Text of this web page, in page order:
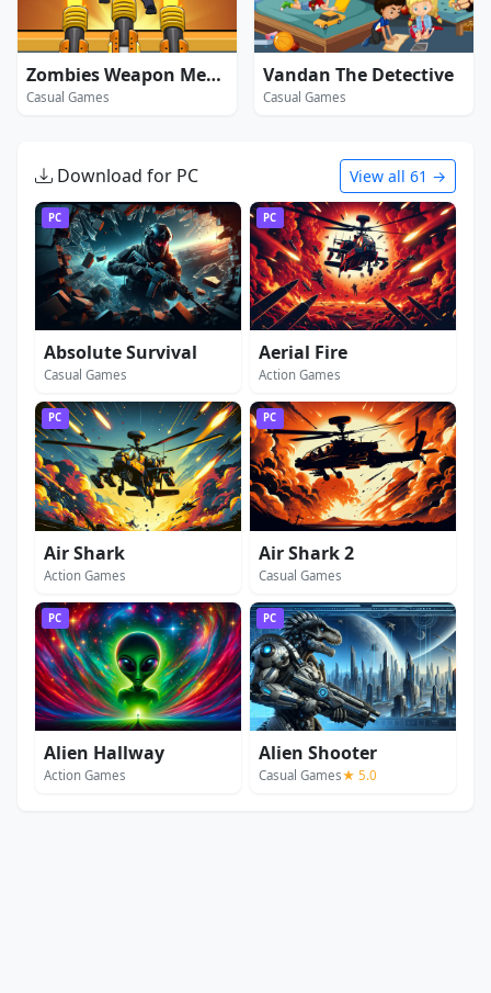
Zombies Weapon Merge 4
Casual Games
Vandan The Detective
Casual Games
Download for PC View all 61 →
PC
Absolute Survival
Casual Games
PC
Aerial Fire
Action Games
PC
Air Shark
Action Games
PC
Air Shark 2
Casual Games
PC
Alien Hallway
Action Games
PC
Alien Shooter
Casual Games★ 5.0